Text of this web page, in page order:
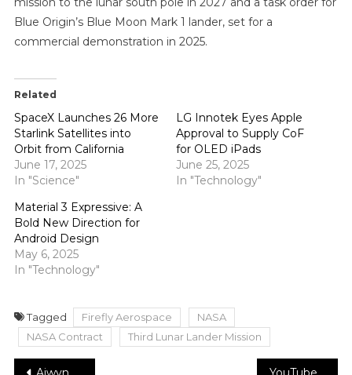
Blue Origin’s Blue Moon Mark 1 lander, set for a
commercial demonstration in 2025.
Related
SpaceX Launches 26 More
Starlink Satellites into
Orbit from California
June 17, 2025
In "Science"
LG Innotek Eyes Apple
Approval to Supply CoF
for OLED iPads
June 25, 2025
In "Technology"
Material 3 Expressive: A
Bold New Direction for
Android Design
May 6, 2025
In "Technology"
Tagged Firefly Aerospace
NASA
NASA Contract
Third Lunar Lander Mission